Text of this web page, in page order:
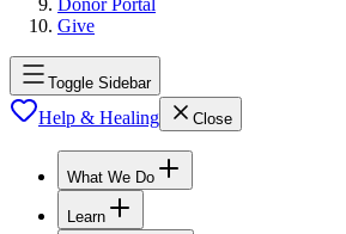
Give
Toggle Sidebar
Help & Healing Close
What We Do
Learn